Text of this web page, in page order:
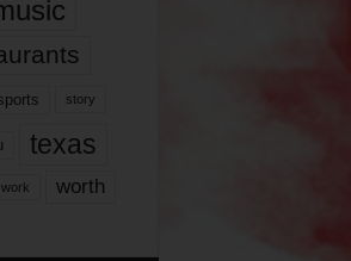
story
texas
work worth